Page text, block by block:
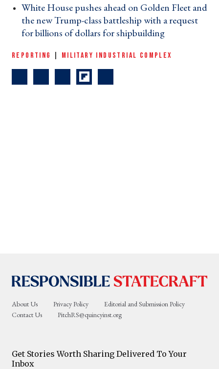
White House pushes ahead on Golden Fleet and
the new Trump-class battleship with a request
for billions of dollars for shipbuilding ›
REPORTING MILITARY INDUSTRIAL COMPLEX
About Us Privacy Policy
Editorial and Submission Policy
Contact Us
PitchRS@quincyinst.org
Get Stories Worth Sharing Delivered To Your
Inbox